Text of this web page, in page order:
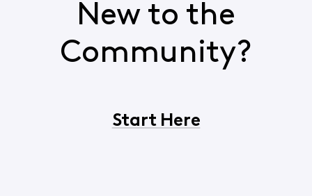
New to the
Community?
Start Here